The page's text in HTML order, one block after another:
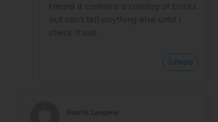
Heard it contains a catalog of bricks
but can’t tell anything else until I
check it out.
Reply
Raul N. Longoria